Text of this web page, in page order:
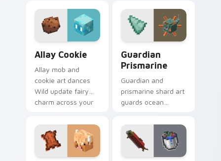
across your pointer
with bunny mob
meal warmth.
across your pointer
with cave scout
warmth.
Allay Cookie
Allay mob and
cookie art dances
Wild update fairy
charm across your
blue wing warmth.
Guardian
Prismarine
Guardian and
prismarine shard art
guards ocean
mob prestige across
your pointer with
elder sea dread.